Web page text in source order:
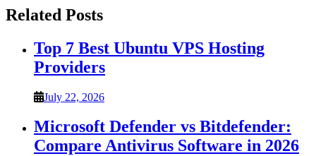
Related Posts
Top 7 Best Ubuntu VPS Hosting
Providers
July 22, 2026
Microsoft Defender vs Bitdefender:
Compare Antivirus Software in 2026